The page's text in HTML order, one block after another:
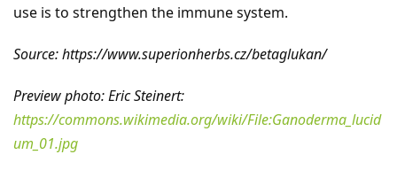
use is to strengthen the immune system.
Source: https://www.superionherbs.cz/betaglukan/
Preview photo: Eric Steinert:
https://commons.wikimedia.org/wiki/File:Ganoderma_lucid
um_01.jpg